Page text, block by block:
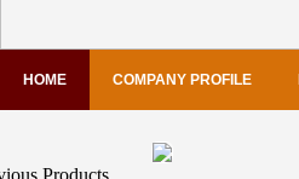
HOME COMPANY PROFILE